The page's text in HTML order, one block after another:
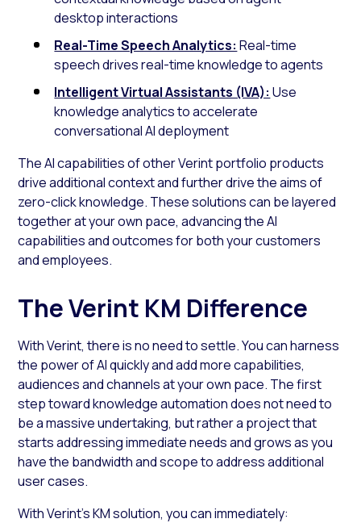
desktop interactions
Real-Time Speech Analytics: Real-time
speech drives real-time knowledge to agents
Intelligent Virtual Assistants (IVA): Use
knowledge analytics to accelerate
conversational AI deployment
The AI capabilities of other Verint portfolio products
drive additional context and further drive the aims of
zero-click knowledge. These solutions can be layered
together at your own pace, advancing the AI
capabilities and outcomes for both your customers
and employees.
The Verint KM Difference
With Verint, there is no need to settle. You can harness
the power of AI quickly and add more capabilities,
audiences and channels at your own pace. The first
step toward knowledge automation does not need to
be a massive undertaking, but rather a project that
starts addressing immediate needs and grows as you
have the bandwidth and scope to address additional
user cases.
With Verint’s KM solution, you can immediately: